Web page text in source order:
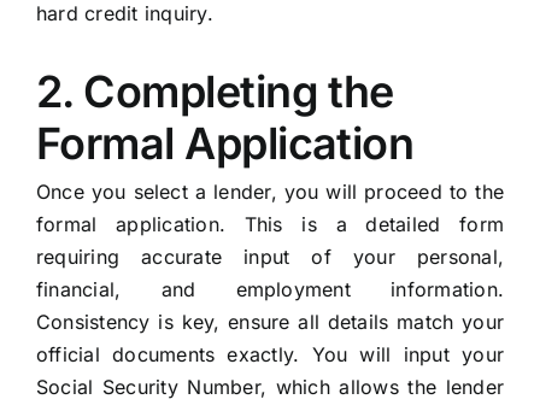
hard credit inquiry.
2. Completing the
Formal Application
Once you select a lender, you will proceed to the
formal application. This is a detailed form
requiring accurate input of your personal,
financial, and employment information.
Consistency is key, ensure all details match your
official documents exactly. You will input your
Social Security Number, which allows the lender